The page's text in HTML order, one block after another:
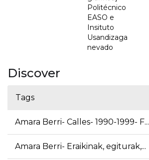
Politécnico
EASO e
Insituto
Usandizaga
nevado
Discover
Tags
Amara Berri- Calles- 1990-1999- F...
Amara Berri- Eraikinak, egiturak,...